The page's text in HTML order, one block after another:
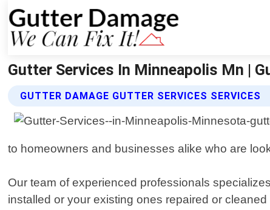
Gutter Services In Minneapolis Mn |
GUTTER DAMAGE GUTTER SERVICES SERVICES
to homeowners and businesses alike who are
Our team of experienced professionals
installed or your existing ones repaired or